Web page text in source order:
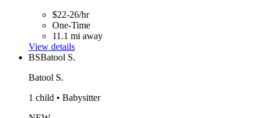
$22-26/hr
One-Time
11.1 mi away
View details
BSBatool S.
Batool S.
1 child • Babysitter